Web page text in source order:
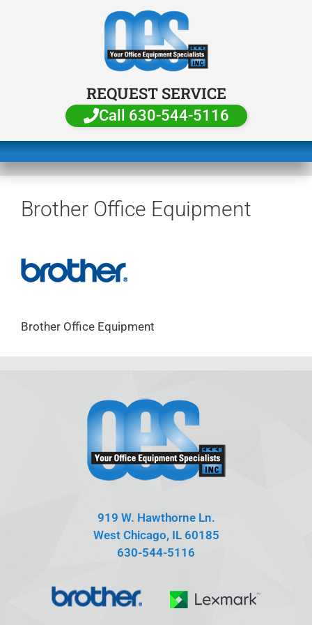
REQUEST SERVICE
Call 630-544-5116
Brother Office Equipment
Brother Office Equipment
919 W. Hawthorne Ln.
West Chicago, IL 60185
630-544-5116